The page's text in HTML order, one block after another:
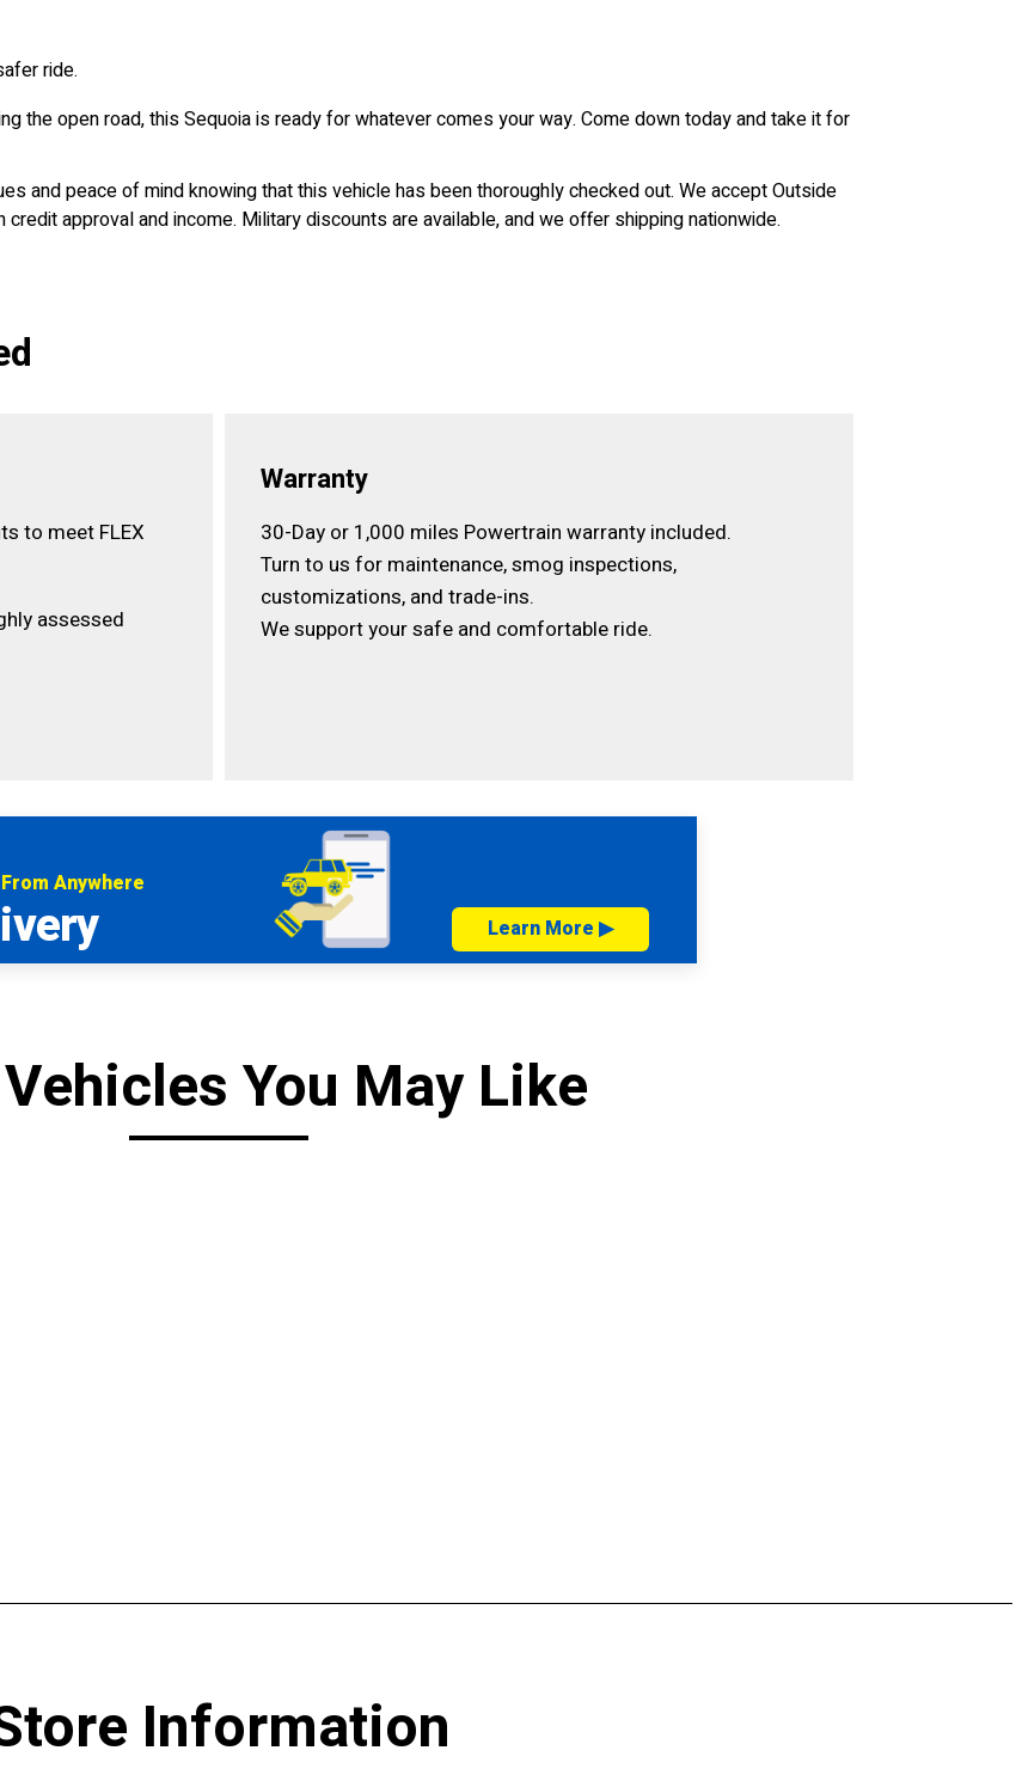
ride.
the open road, this Sequoia is ready for whatever comes your way. Come down today and take it for
and peace of mind knowing that this vehicle has been thoroughly checked out. We accept Outside
credit approval and income. Military discounts are available, and we offer shipping nationwide.
to meet FLEX
assessed
Warranty
30-Day or 1,000 miles Powertrain warranty included.
Turn to us for maintenance, smog inspections,
customizations, and trade-ins.
We support your safe and comfortable ride.
Anywhere
Learn More ▶
You May Like
Information